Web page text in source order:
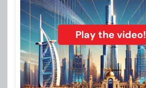
Play the video!